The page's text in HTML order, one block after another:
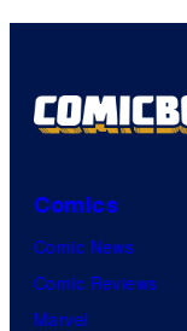
Comics
Comic News
Comic Reviews
Marvel